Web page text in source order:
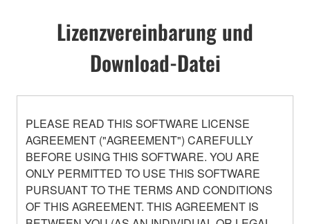
Lizenzvereinbarung und
Download-Datei
PLEASE READ THIS SOFTWARE LICENSE
AGREEMENT ("AGREEMENT") CAREFULLY
BEFORE USING THIS SOFTWARE. YOU ARE
ONLY PERMITTED TO USE THIS SOFTWARE
PURSUANT TO THE TERMS AND CONDITIONS
OF THIS AGREEMENT. THIS AGREEMENT IS